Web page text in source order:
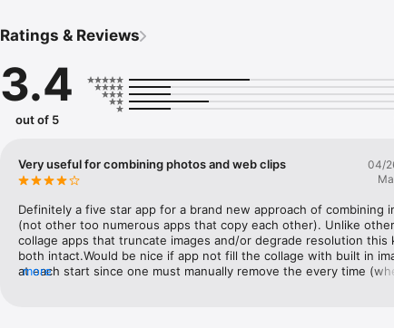
Photo Library, iCloud, the clipboard, or your camera, then share,
photo and video collages with minimal effort.
Ratings & Reviews
3.4
out of 5
Very useful for combining photos and web clips
04/
Definitely a five star app for a brand new approach of combining
(not other too numerous apps that copy each other). Unlike other
collage apps that truncate images and/or degrade resolution this
both intact.Would be nice if app not fill the collage with built in
at each start since one must manually remove the every time
more